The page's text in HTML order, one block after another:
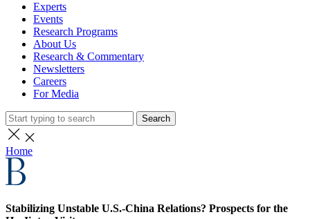
Experts
Events
Research Programs
About Us
Research & Commentary
Newsletters
Careers
For Media
Search
Home
Stabilizing Unstable U.S.-China Relations? Prospects for the